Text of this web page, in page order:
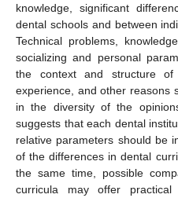
knowledge, significant
dental schools and between
Technical problems,
socializing and personal
the context and structure
experience, and other reasons
in the diversity of the
suggests that each dental
relative parameters should be
of the differences in dental
the same time, possible
curricula may offer practical